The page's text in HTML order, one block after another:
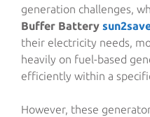
generation challenges,
Buffer Battery
their electricity needs,
heavily on fuel-based
efficiently within a
However, these